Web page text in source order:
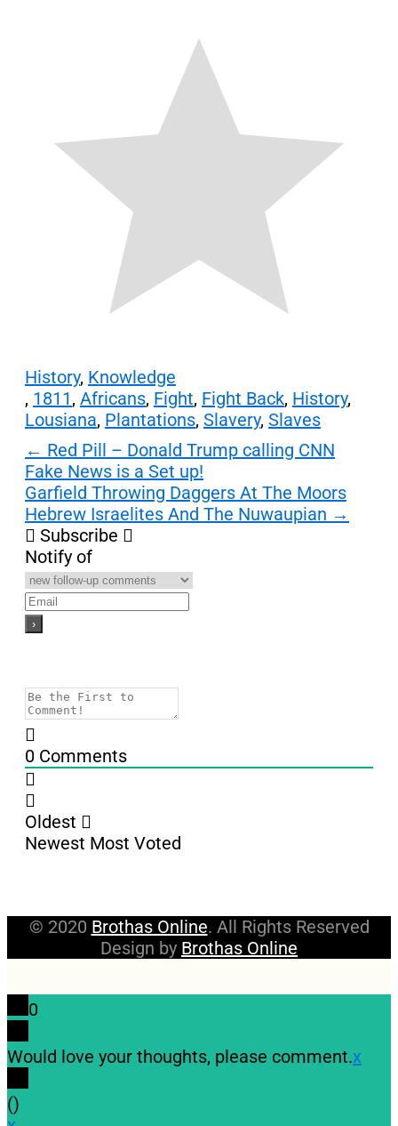
History, Knowledge
, 1811, Africans, Fight, Fight Back, History,
Lousiana, Plantations, Slavery, Slaves
Post
navigation
← Red Pill – Donald Trump calling CNN
Fake News is a Set up!
Garfield Throwing Daggers At The Moors
Hebrew Israelites And The Nuwaupian →
Subscribe
Notify of
0 Comments
Oldest
Newest Most Voted
© 2020 Brothas Online. All Rights Reserved
Design by Brothas Online
0
Would love your thoughts, please comment.x
()